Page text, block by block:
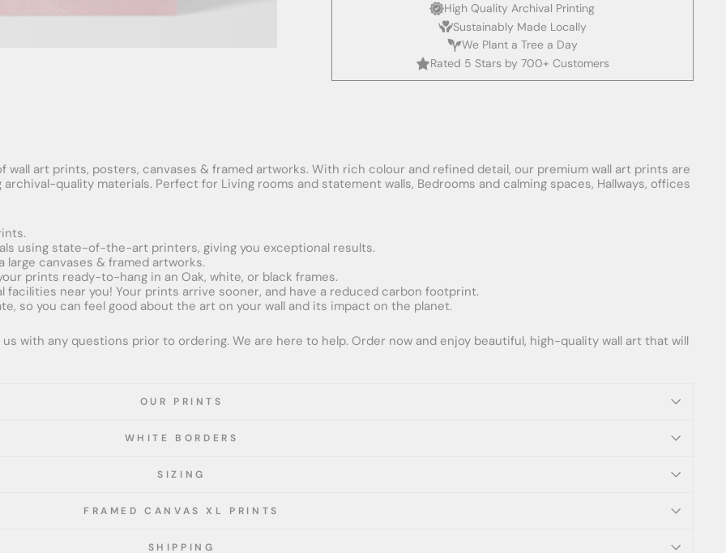
High Quality Archival Printing
Sustainably Made Locally
We Plant a Tree a Day
Rated 5 Stars by 700+ Customers
art prints, posters, canvases & framed artworks. With rich colour and refined detail, our premium wall art prints are
quality materials. Perfect for Living rooms and statement walls, Bedrooms and calming spaces, Hallways, offices
using state-of-the-art printers, giving you exceptional results.
large canvases & framed artworks.
prints ready-to-hang in an Oak, white, or black frames.
facilities near you! Your prints arrive sooner, and have a reduced carbon footprint.
so you can feel good about the art on your wall and its impact on the planet.
with any questions prior to ordering. We are here to help. Order now and enjoy beautiful, high-quality wall art that will
OUR PRINTS
WHITE BORDERS
SIZING
FRAMED CANVAS XL PRINTS
SHIPPING